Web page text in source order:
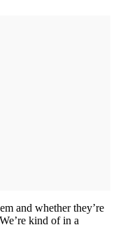
and whether they’re
kind of in a